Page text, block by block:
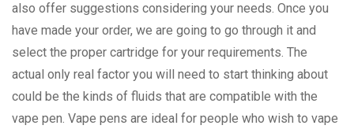
also offer suggestions considering your needs. Once you
have made your order, we are going to go through it and
select the proper cartridge for your requirements. The
actual only real factor you will need to start thinking about
could be the kinds of fluids that are compatible with the
vape pen. Vape pens are ideal for people who wish to vape